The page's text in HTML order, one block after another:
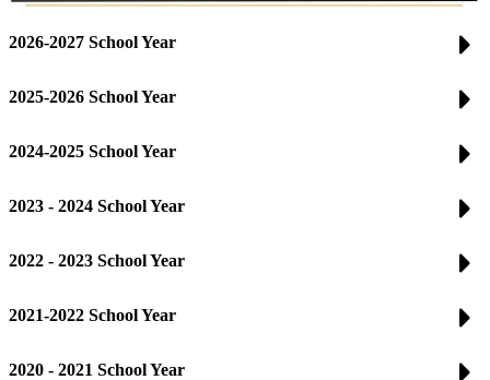
2026-2027 School Year
2025-2026 School Year
2024-2025 School Year
2023 - 2024 School Year
2022 - 2023 School Year
2021-2022 School Year
2020 - 2021 School Year